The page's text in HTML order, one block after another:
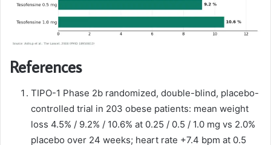
References
TIPO-1 Phase 2b randomized, double-blind, placebo-
controlled trial in 203 obese patients: mean weight
loss 4.5% / 9.2% / 10.6% at 0.25 / 0.5 / 1.0 mg vs 2.0%
placebo over 24 weeks; heart rate +7.4 bpm at 0.5